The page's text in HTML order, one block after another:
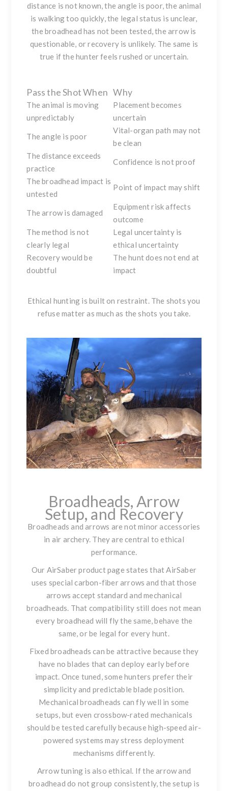
distance is not known, the angle is poor, the animal
is walking too quickly, the legal status is unclear,
the broadhead has not been tested, the arrow is
questionable, or recovery is unlikely. The same is
true if the hunter feels rushed or uncertain.
Pass the Shot When Why
The animal is moving
unpredictably
Placement becomes
uncertain
The angle is poor
Vital-organ path may not
be clean
The distance exceeds
practice
Confidence is not proof
The broadhead impact is
untested
Point of impact may shift
The arrow is damaged
Equipment risk affects
outcome
The method is not
clearly legal
Legal uncertainty is
ethical uncertainty
Recovery would be
doubtful
The hunt does not end at
impact
Ethical hunting is built on restraint. The shots you
refuse matter as much as the shots you take.
Broadheads, Arrow
Setup, and Recovery
Broadheads and arrows are not minor accessories
in air archery. They are central to ethical
performance.
Our AirSaber product page states that AirSaber
uses special carbon-fiber arrows and that those
arrows accept standard and mechanical
broadheads. That compatibility still does not mean
every broadhead will fly the same, behave the
same, or be legal for every hunt.
Fixed broadheads can be attractive because they
have no blades that can deploy early before
impact. Once tuned, some hunters prefer their
simplicity and predictable blade position.
Mechanical broadheads can fly well in some
setups, but even crossbow-rated mechanicals
should be tested carefully because high-speed air-
powered systems may stress deployment
mechanisms differently.
Arrow tuning is also ethical. If the arrow and
broadhead do not group consistently, the setup is